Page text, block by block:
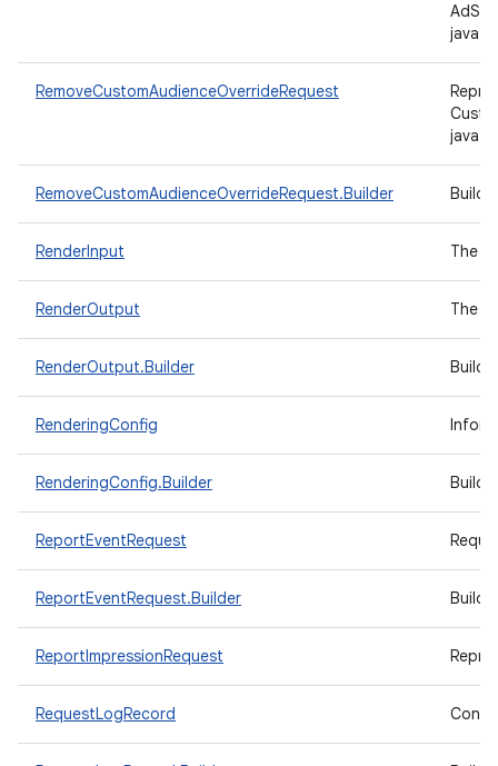
RemoveCustomAudienceOverrideRequest
RemoveCustomAudienceOverrideRequest.Builder
RenderInput The
RenderOutput The
RenderOutput.Builder
RenderingConfig
RenderingConfig.Builder
ReportEventRequest
ReportEventRequest.Builder
ReportImpressionRequest
RequestLogRecord